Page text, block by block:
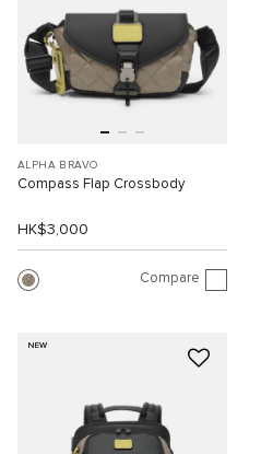
ALPHA BRAVO
Compass Flap Crossbody
HK$3,000
Compare
NEW